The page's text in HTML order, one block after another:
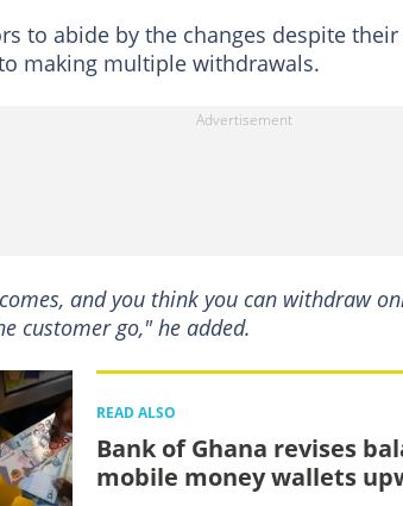
to abide by the changes despite
making multiple withdrawals.
and you think you can withdraw
customer go," he added.
READ ALSO
Bank of Ghana revises
mobile money wallets